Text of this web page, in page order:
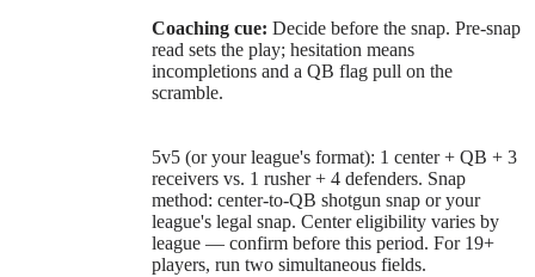
Coaching cue: Decide before the snap. Pre-snap
read sets the play; hesitation means
incompletions and a QB flag pull on the
scramble.
5v5 (or your league's format): 1 center + QB + 3
receivers vs. 1 rusher + 4 defenders. Snap
method: center-to-QB shotgun snap or your
league's legal snap. Center eligibility varies by
league — confirm before this period. For 19+
players, run two simultaneous fields.